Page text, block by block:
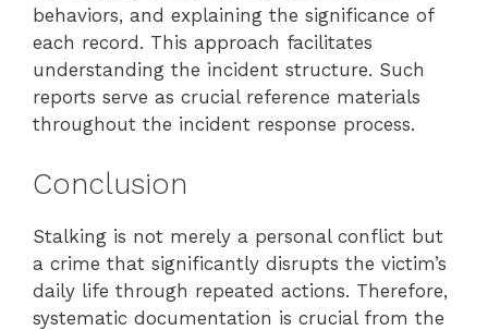
behaviors, and explaining the significance of
each record. This approach facilitates
understanding the incident structure. Such
reports serve as crucial reference materials
throughout the incident response process.
Conclusion
Stalking is not merely a personal conflict but
a crime that significantly disrupts the victim’s
daily life through repeated actions. Therefore,
systematic documentation is crucial from the